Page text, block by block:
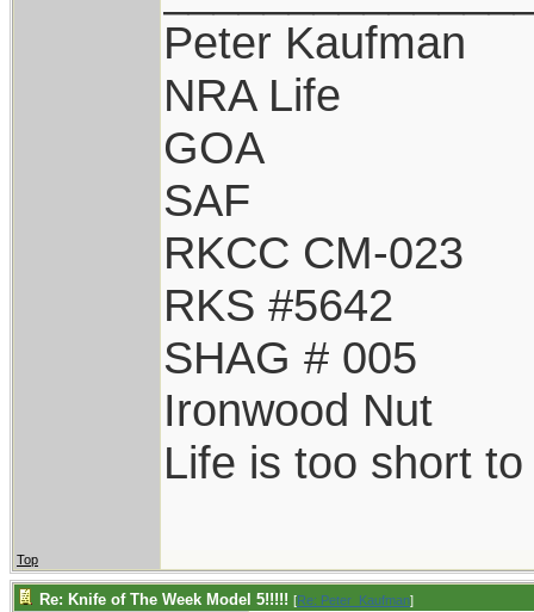
Peter Kaufman
NRA Life
GOA
SAF
RKCC CM-023
RKS #5642
SHAG # 005
Ironwood Nut
Life is too short
Top
Re: Knife of The Week Model 5!!!!! [Re: Peter_Kaufman]